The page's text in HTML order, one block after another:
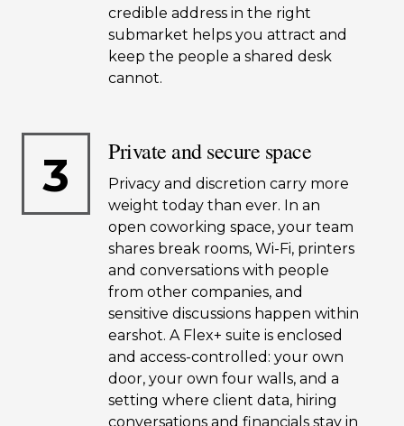
credible address in the right
submarket helps you attract and
keep the people a shared desk
cannot.
3 Private and secure space
Privacy and discretion carry more
weight today than ever. In an
open coworking space, your team
shares break rooms, Wi-Fi, printers
and conversations with people
from other companies, and
sensitive discussions happen within
earshot. A Flex+ suite is enclosed
and access-controlled: your own
door, your own four walls, and a
setting where client data, hiring
conversations and financials stay in